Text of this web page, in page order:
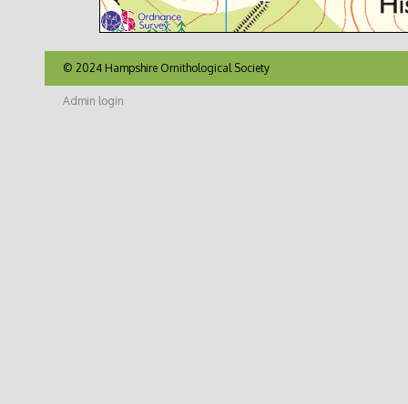
© 2024 Hampshire Ornithological Society
Admin login